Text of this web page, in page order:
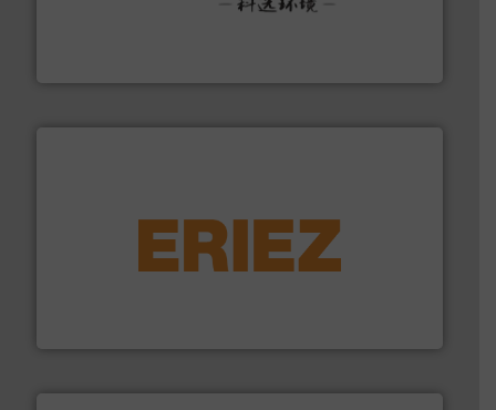
Solutions for Low-carbon and Recovery of Solid Waste.
feeding, screening, conveying and controlling
More info ➜